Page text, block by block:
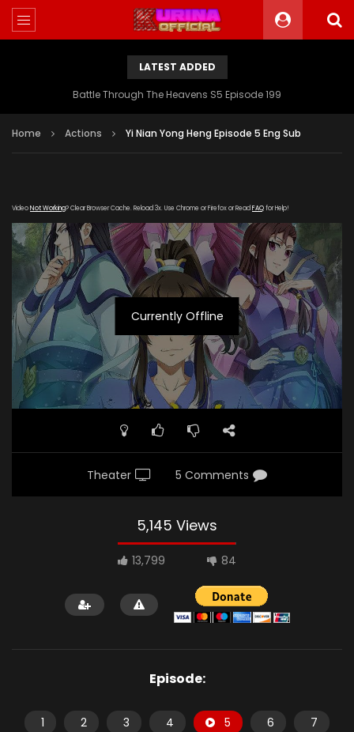
LATEST ADDED
Battle Through The Heavens S5 Episode 199
Home Actions Yi Nian Yong Heng Episode 5 Eng Sub
VideoNot Working? Clear Browser Cache. Reload 3x. Use Chrome or Firefox or Read FAQfor Help!
Currently Offline
Theater 5 Comments
5,145 Views
13,799 84
Episode:
1 2 3 4 5 6
7